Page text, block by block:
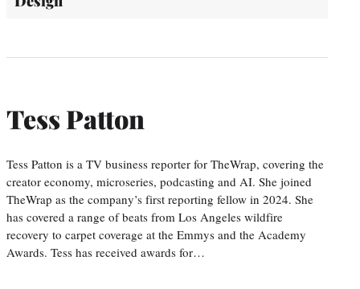
Tess Patton
Tess Patton is a TV business reporter for TheWrap, covering the
creator economy, microseries, podcasting and AI. She joined
TheWrap as the company’s first reporting fellow in 2024. She
has covered a range of beats from Los Angeles wildfire
recovery to carpet coverage at the Emmys and the Academy
Awards. Tess has received awards for…